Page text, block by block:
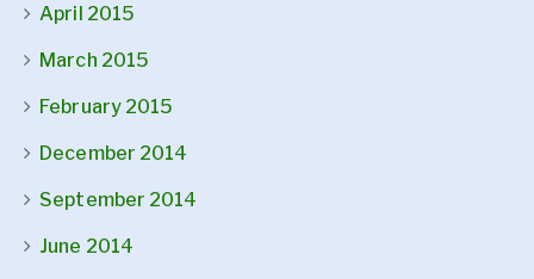
April 2015
March 2015
February 2015
December 2014
September 2014
June 2014